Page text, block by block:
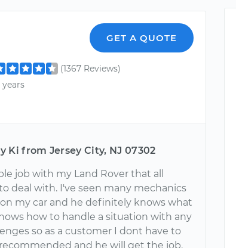
GET A QUOTE
(1367 Reviews)
years
Ki from Jersey City, NJ 07302
job with my Land Rover that all
deal with. I've seen many mechanics
my car and he definitely knows what
how to handle a situation with any
so as a customer I dont have to
and he will get the job.